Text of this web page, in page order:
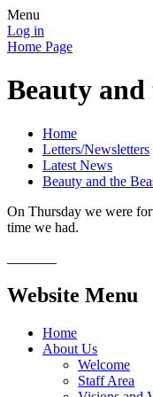
Menu
Log in
Home Page
Beauty and
Home
Letters/Newsletters
Latest News
Beauty and the
On Thursday we were
time we had.
Website Menu
Home
About Us
Welcome
Staff Area